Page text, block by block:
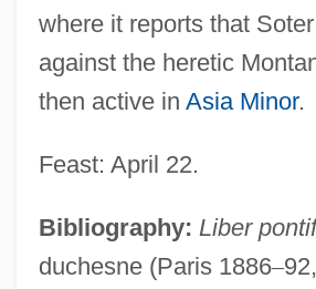
where it reports that
against the heretic
then active in Asia Minor.
Feast: April 22.
Bibliography: Liber
duchesne (Paris 1886–
Sotatsu Tawaraya
Sotaranz?